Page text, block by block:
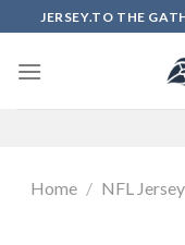
to
content
JERSEY.TO THE
Home / NFL